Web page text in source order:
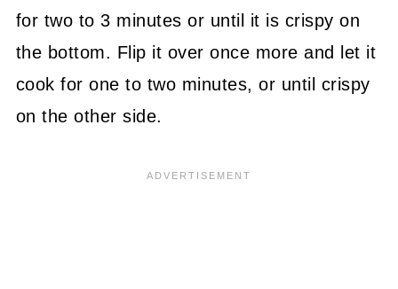
for two to 3 minutes or until it is crispy on
the bottom. Flip it over once more and let it
cook for one to two minutes, or until crispy
on the other side.